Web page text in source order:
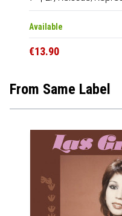
Available
€13.90
From Same Label